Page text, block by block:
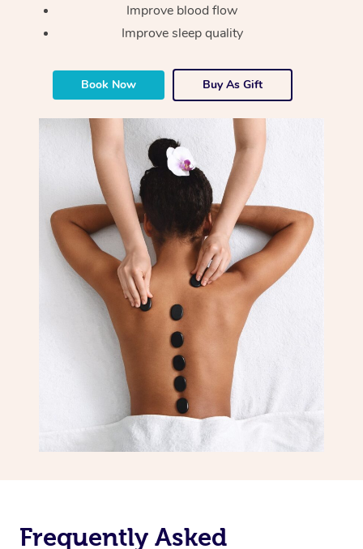
Improve blood flow
Improve sleep quality
Book Now Buy As Gift
Frequently Asked